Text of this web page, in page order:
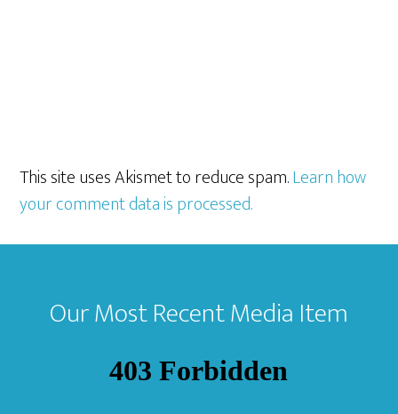
This site uses Akismet to reduce spam.Learn how
your comment data is processed.
Footer
Our Most Recent Media Item